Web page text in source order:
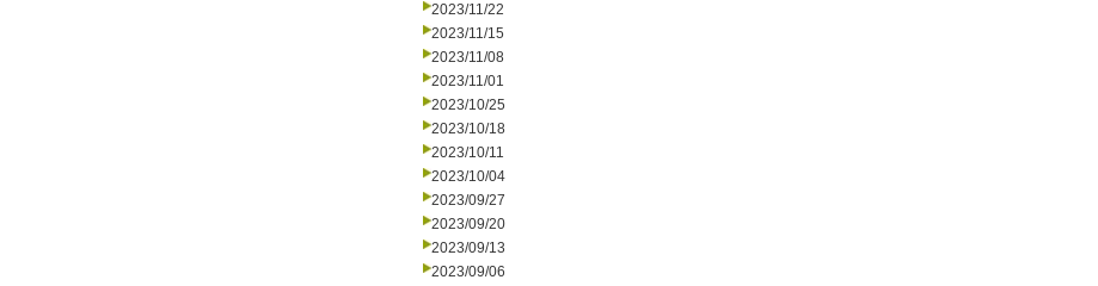
2023/11/22
2023/11/15
2023/11/08
2023/11/01
2023/10/25
2023/10/18
2023/10/11
2023/10/04
2023/09/27
2023/09/20
2023/09/13
2023/09/06